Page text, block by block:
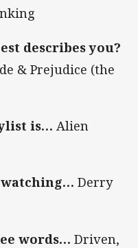
describes you?
& Prejudice (the
is… Alien
watching… Derry
words… Driven,